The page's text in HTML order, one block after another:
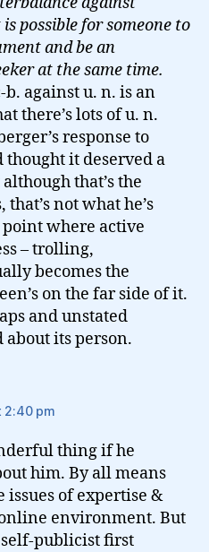
possible for someone to
and be an
at the same time.
against u. n. is an
there’s lots of u. n.
response to
it deserved a
that’s the
not what he’s
point where active
– trolling,
becomes the
on the far side of it.
and unstated
about its person.
2:40 pm
thing if he
him. By all means
issues of expertise &
environment. But
publicist first